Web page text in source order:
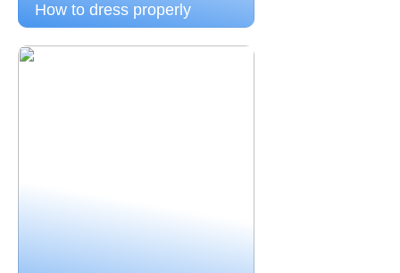
How to dress properly